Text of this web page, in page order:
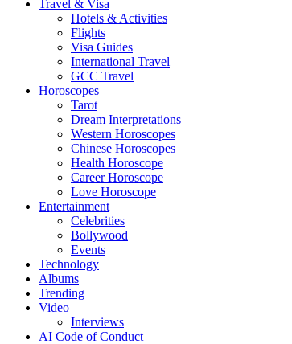
Travel & Visa
Hotels & Activities
Flights
Visa Guides
International Travel
GCC Travel
Horoscopes
Tarot
Dream Interpretations
Western Horoscopes
Chinese Horoscopes
Health Horoscope
Career Horoscope
Love Horoscope
Entertainment
Celebrities
Bollywood
Events
Technology
Albums
Trending
Video
Interviews
AI Code of Conduct